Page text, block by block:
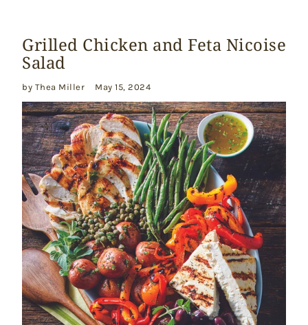
Grilled Chicken and Feta Nicoise
Salad
by Thea Miller May 15, 2024